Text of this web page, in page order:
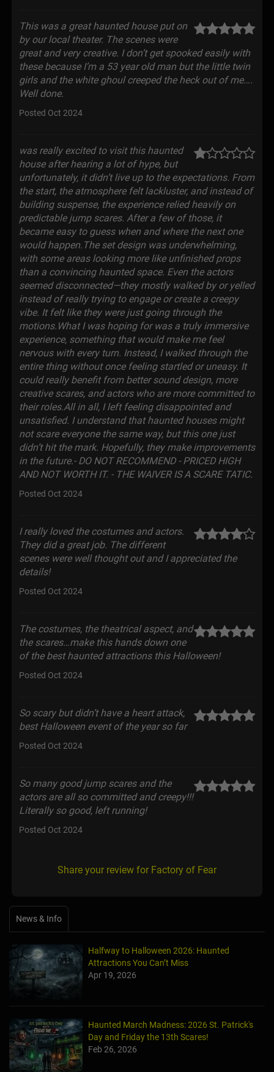
This was a great haunted house put on
by our local theater. The scenes were
great and very creative. I don’t get spooked easily with
these because I’m a 53 year old man but the little twin
girls and the white ghoul creeped the heck out of me….
Well done.
Posted Oct 2024
was really excited to visit this haunted
house after hearing a lot of hype, but
unfortunately, it didn’t live up to the expectations. From
the start, the atmosphere felt lackluster, and instead of
building suspense, the experience relied heavily on
predictable jump scares. After a few of those, it
became easy to guess when and where the next one
would happen.The set design was underwhelming,
with some areas looking more like unfinished props
than a convincing haunted space. Even the actors
seemed disconnected—they mostly walked by or yelled
instead of really trying to engage or create a creepy
vibe. It felt like they were just going through the
motions.What I was hoping for was a truly immersive
experience, something that would make me feel
nervous with every turn. Instead, I walked through the
entire thing without once feeling startled or uneasy. It
could really benefit from better sound design, more
creative scares, and actors who are more committed to
their roles.All in all, I left feeling disappointed and
unsatisfied. I understand that haunted houses might
not scare everyone the same way, but this one just
didn’t hit the mark. Hopefully, they make improvements
in the future.- DO NOT RECOMMEND - PRICED HIGH
AND NOT WORTH IT. - THE WAIVER IS A SCARE TATIC.
Posted Oct 2024
I really loved the costumes and actors.
They did a great job. The different
scenes were well thought out and I appreciated the
details!
Posted Oct 2024
The costumes, the theatrical aspect, and
the scares…make this hands down one
of the best haunted attractions this Halloween!
Posted Oct 2024
So scary but didn’t have a heart attack,
best Halloween event of the year so far
Posted Oct 2024
So many good jump scares and the
actors are all so committed and creepy!!!
Literally so good, left running!
Posted Oct 2024
Share your review for Factory of Fear
News & Info
Halfway to Halloween 2026: Haunted
Attractions You Can’t Miss
Apr 19, 2026
Haunted March Madness: 2026 St. Patrick's
Day and Friday the 13th Scares!
Feb 26, 2026